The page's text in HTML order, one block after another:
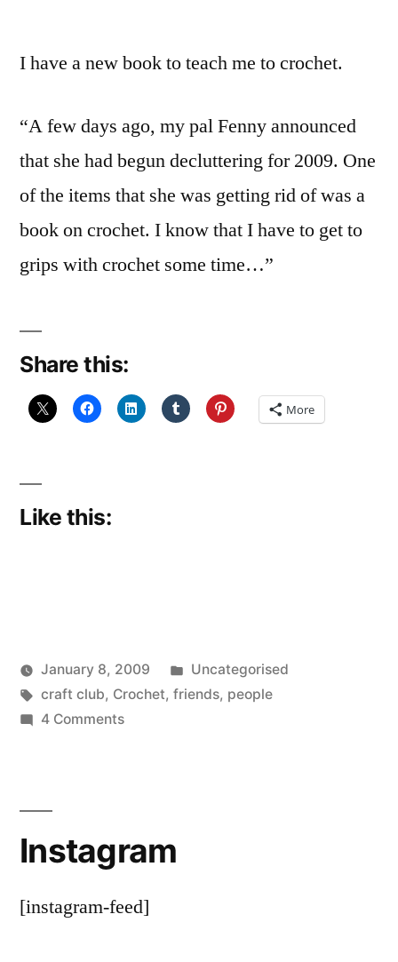
you,
I have a new book to teach me to crochet.
“A few days ago, my pal Fenny announced
that she had begun decluttering for 2009. One
of the items that she was getting rid of was a
book on crochet. I know that I have to get to
grips with crochet some time…”
Share this:
More
Like this:
Posted
by
Scattered
Thinker
January 8, 2009
Posted
in
Uncategorised
Tags:
craft club, Crochet, friends, people
4 Commentson
Instagram
[instagram-feed]